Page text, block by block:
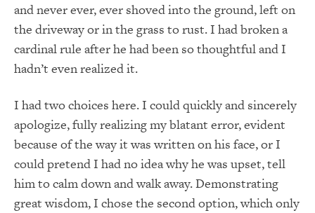
and never ever, ever shoved into the ground, left on
the driveway or in the grass to rust. I had broken a
cardinal rule after he had been so thoughtful and I
hadn’t even realized it.
I had two choices here. I could quickly and sincerely
apologize, fully realizing my blatant error, evident
because of the way it was written on his face, or I
could pretend I had no idea why he was upset, tell
him to calm down and walk away. Demonstrating
great wisdom, I chose the second option, which only